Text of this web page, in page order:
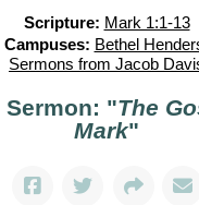
Scripture: Mark 1:1-13
Campuses: Bethel
Sermons from Jacob
Sermon: "The
Mark"